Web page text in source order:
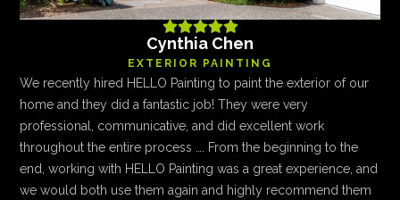

Cynthia Chen
EXTERIOR PAINTING
We recently hired HELLO Painting to paint the exterior of our
home and they did a fantastic job! They were very
professional, communicative, and did excellent work
throughout the entire process …. From the beginning to the
end, working with HELLO Painting was a great experience, and
we would both use them again and highly recommend them